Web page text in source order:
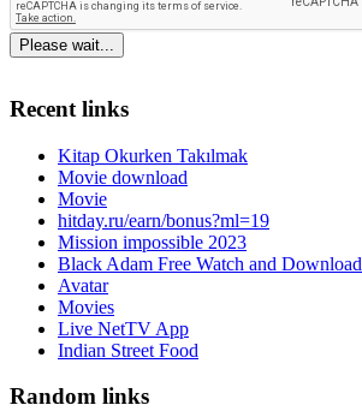
Please wait...
Recent links
Kitap Okurken Takılmak
Movie download
Movie
hitday.ru/earn/bonus?ml=19
Mission impossible 2023
Black Adam Free Watch and Download
Avatar
Movies
Live NetTV App
Indian Street Food
Random links